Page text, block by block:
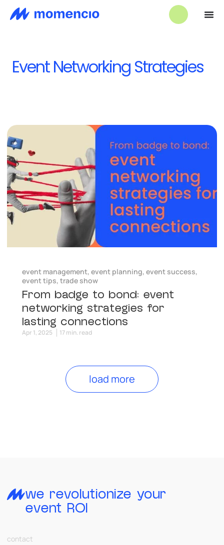
Event Networking Strategies
event management, event planning, event success,
event tips, trade show
From badge to bond: event
networking strategies for
lasting connections
Apr 1, 2025 17 min. read
load more
we revolutionize your
event ROI
contact